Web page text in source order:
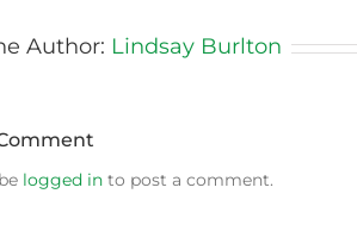
Author: Lindsay Burlton
logged in to post a comment.